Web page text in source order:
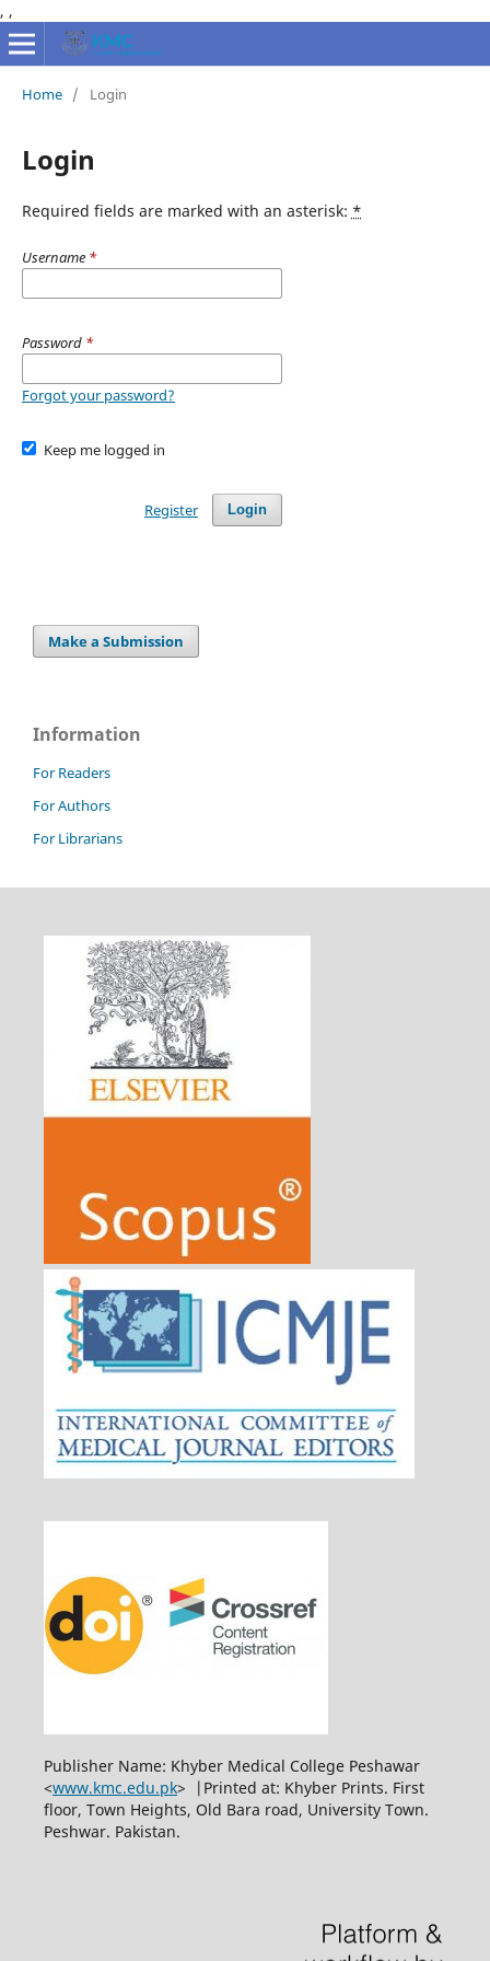
, ,
Home / Login
Login
Required fields are marked with an asterisk: *
Username *
Password *
Forgot your password?
Keep me logged in
Login
Register
Make a Submission
Information
For Readers
For Authors
For Librarians
Publisher Name: Khyber Medical College Peshawar
<www.kmc.edu.pk> |Printed at: Khyber Prints. First
floor, Town Heights, Old Bara road, University Town.
Peshwar. Pakistan.